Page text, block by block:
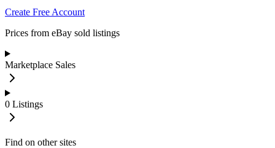
Create Free Account
Prices from eBay sold listings
Marketplace Sales
0 Listings
Find on other sites